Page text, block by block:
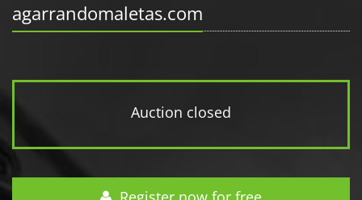
agarrandomaletas.com
Auction closed